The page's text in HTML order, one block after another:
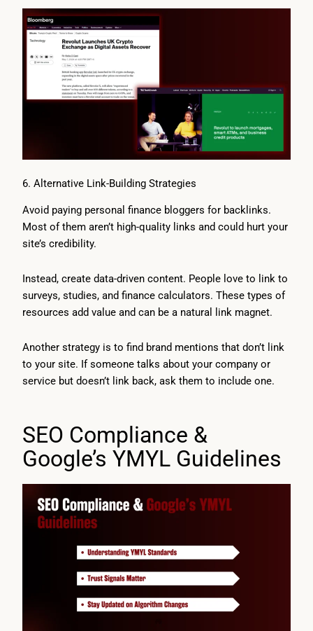
6. Alternative Link-Building Strategies
Avoid paying personal finance bloggers for backlinks.
Most of them aren’t high-quality links and could hurt your
site’s credibility.
Instead, create data-driven content. People love to link to
surveys, studies, and finance calculators. These types of
resources add value and can be a natural link magnet.
Another strategy is to find brand mentions that don’t link
to your site. If someone talks about your company or
service but doesn’t link back, ask them to include one.
SEO Compliance &
Google’s YMYL Guidelines